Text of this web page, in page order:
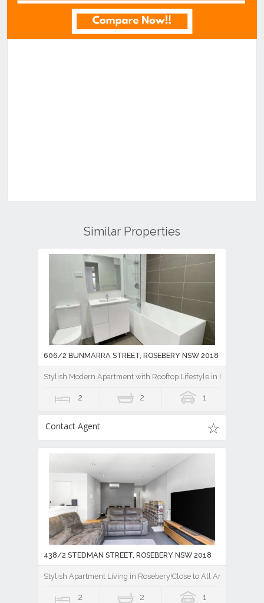
Similar Properties
606/2 BUNMARRA STREET, ROSEBERY NSW 2018
Stylish Modern Apartment with Rooftop Lifestyle in Rosebery
2 2 1
Contact Agent
438/2 STEDMAN STREET, ROSEBERY NSW 2018
Stylish Apartment Living in Rosebery!Close to All Amenities!
2 2 1